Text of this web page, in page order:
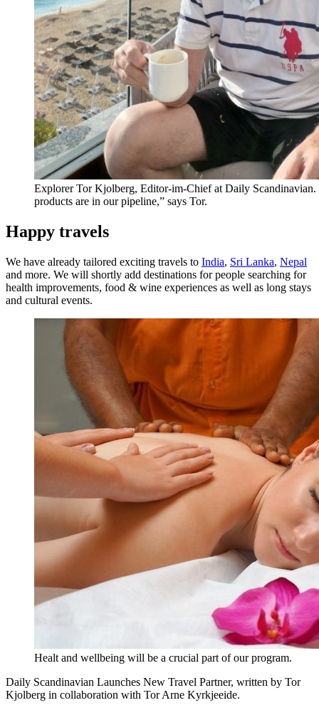
Explorer Tor Kjolberg, Editor-im-Chief at Daily
products are in our pipeline,” says Tor.
Happy travels
We have already tailored exciting travels to India, Sri Lanka, Nepal
and more. We will shortly add destinations for people searching for
health improvements, food & wine experiences as well as long stays
and cultural events.
Healt and wellbeing will be a crucial part of our program.
Daily Scandinavian Launches New Travel Partner, written by Tor
Kjolberg in collaboration with Tor Arne Kyrkjeeide.